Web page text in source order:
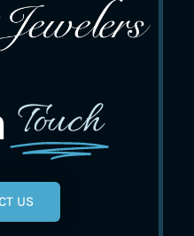
Touch
US